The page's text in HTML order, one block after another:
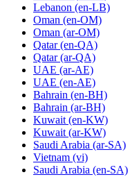
Lebanon (en-LB)
Oman (en-OM)
Oman (ar-OM)
Qatar (en-QA)
Qatar (ar-QA)
UAE (ar-AE)
UAE (en-AE)
Bahrain (en-BH)
Bahrain (ar-BH)
Kuwait (en-KW)
Kuwait (ar-KW)
Saudi Arabia (ar-SA)
Vietnam (vi)
Saudi Arabia (en-SA)